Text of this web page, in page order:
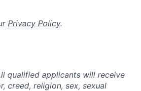
Privacy Policy.
qualified applicants will receive
creed, religion, sex, sexual